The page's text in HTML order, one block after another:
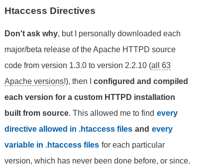
Htaccess Directives
Don't ask why, but I personally downloaded each
major/beta release of the Apache HTTPD source
code from version 1.3.0 to version 2.2.10 (all 63
Apache versions!), then Iconfigured and compiled
each version for a custom HTTPD installation
built from source. This allowed me to find every
directive allowed in .htaccess files and every
variable in .htaccess files for each particular
version, which has never been done before, or since.